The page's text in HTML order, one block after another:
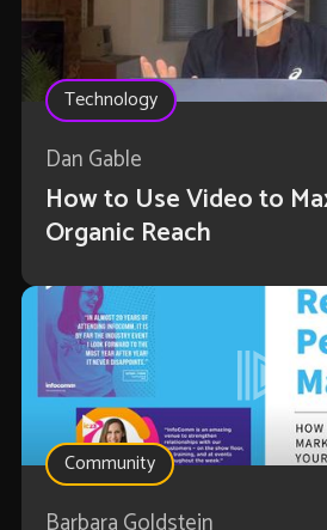
Technology
Dan Gable
How to Use Video to
Organic Reach
Community